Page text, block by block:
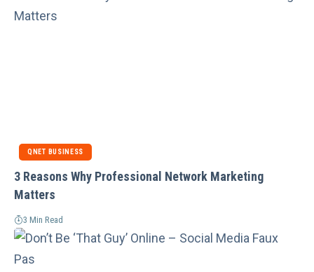
QNET BUSINESS
3 Reasons Why Professional Network Marketing
Matters
3 Min Read